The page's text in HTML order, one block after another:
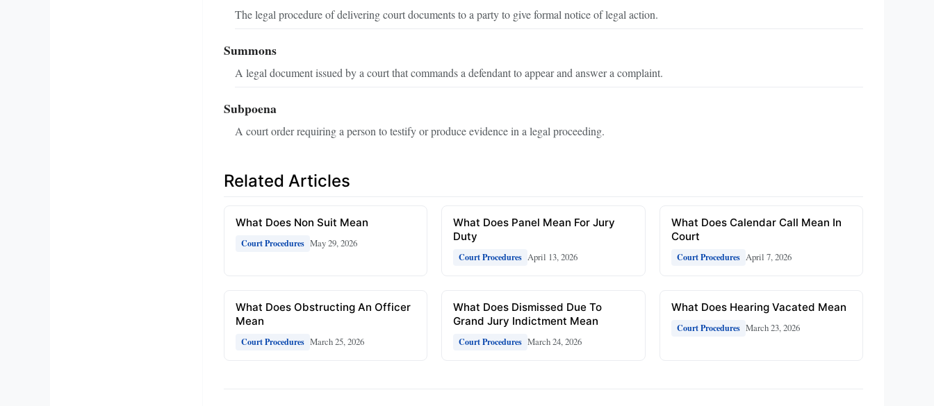
The legal procedure of delivering court documents to a party to give formal notice of legal action.
Summons
A legal document issued by a court that commands a defendant to appear and answer a complaint.
Subpoena
A court order requiring a person to testify or produce evidence in a legal proceeding.
Related Articles
What Does Non Suit Mean
Court Procedures May 29, 2026
What Does Panel Mean For Jury
Duty
Court Procedures April 13, 2026
What Does Calendar Call Mean In
Court
Court Procedures April 7, 2026
What Does Obstructing An Officer
Mean
Court Procedures March 25, 2026
What Does Dismissed Due To
Grand Jury Indictment Mean
Court Procedures March 24, 2026
What Does Hearing Vacated Mean
Court Procedures March 23, 2026